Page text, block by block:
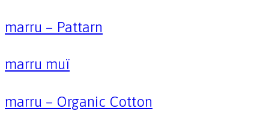
marru – Pattarn
marru muï
marru – Organic Cotton